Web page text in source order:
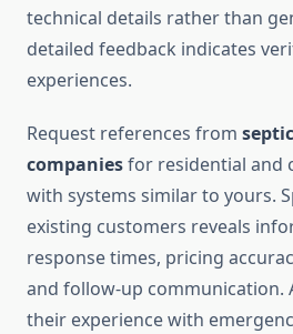
technical details rather than
detailed feedback indicates
experiences.
Request references from
companiesfor residential and
with systems similar to yours.
existing customers reveals
response times, pricing
and follow-up communication.
their experience with